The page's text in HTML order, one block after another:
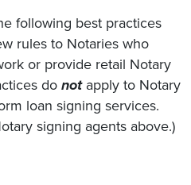
following best practices
rules to Notaries who
or provide retail Notary
do notapply to Notary
loan signing services.
signing agents above.)